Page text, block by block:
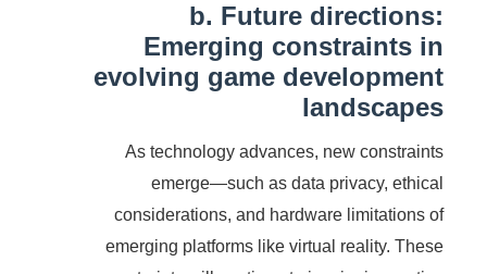
b. Future directions:
Emerging constraints in
evolving game development
landscapes
As technology advances, new constraints
emerge—such as data privacy, ethical
considerations, and hardware limitations of
emerging platforms like virtual reality. These